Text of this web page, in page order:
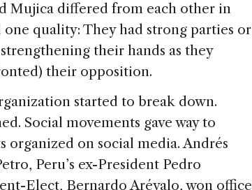
Mujica differed from each other in
quality: They had strong parties or
their hands as they
their opposition.
started to break down.
Social movements gave way to
organized on social media. Andrés
Peru’s ex-President Pedro
Elect, Bernardo Arévalo, won office